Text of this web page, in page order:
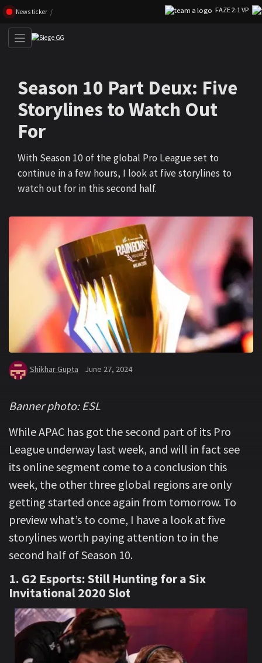
Skip navigation (Press enter)
News ticker FAZE 2:1 VP
Season 10 Part Deux: Five
Storylines to Watch Out
For
With Season 10 of the global Pro League set to
continue in a few hours, I look at five storylines to
watch out for in this second half.
Shikhar Gupta June 27, 2024
Banner photo: ESL
While APAC has got the second part of its Pro
League underway last week, and will in fact see
its online segment come to a conclusion this
week, the other three global regions are only
getting started once again from tomorrow. To
preview what’s to come, I have a look at five
storylines worth paying attention to in the
second half of Season 10.
1. G2 Esports: Still Hunting for a Six
Invitational 2020 Slot